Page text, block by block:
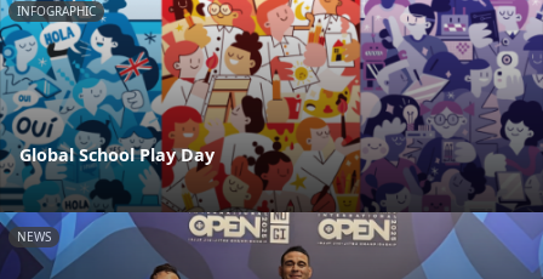
INFOGRAPHIC
Global School Play Day
NEWS